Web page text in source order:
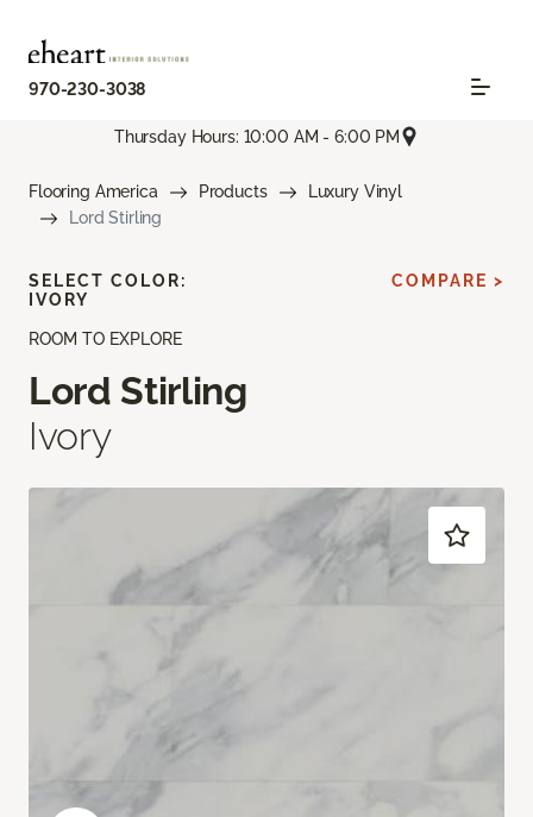
970-230-3038
Thursday Hours: 10:00 AM - 6:00 PM
Flooring America Products
Luxury Vinyl
Lord Stirling
ROOM TO EXPLORE
Lord Stirling
Ivory
SELECT COLOR:
IVORY
COMPARE >